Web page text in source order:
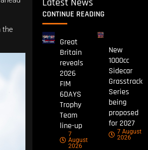
the
CONTINUE READING
Great
Britain
reveals
2026
FIM
6DAYS
Trophy
Team
line-up
7
August
2026
New
1000cc
Sidecar
Grasstrack
Series
being
proposed
for 2027
7 August
2026